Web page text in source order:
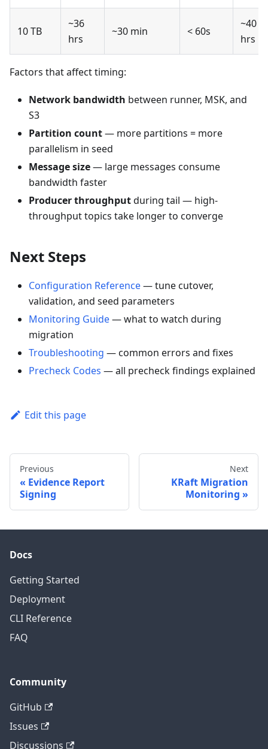
10 TB
~36
hrs
~30 min < 60s
~40
hrs
Factors that affect timing:
Network bandwidth between runner, MSK, and
S3
Partition count— more partitions = more
parallelism in seed
Message size— large messages consume
bandwidth faster
Producer throughputduring tail — high-
throughput topics take longer to converge
Next Steps
Configuration Reference— tune cutover,
validation, and seed parameters
Monitoring Guide— what to watch during
migration
Troubleshooting — common errors and fixes
Precheck Codes — all precheck findings explained
Edit this page
Previous
Evidence Report
Signing
Next
KRaft Migration
Monitoring
Docs
Getting Started
Deployment
CLI Reference
FAQ
Community
GitHub
Issues
Discussions